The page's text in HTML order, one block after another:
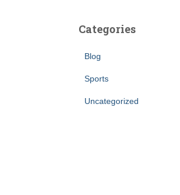
Categories
Blog
Sports
Uncategorized